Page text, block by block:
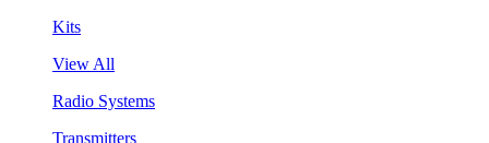
Kits
View All
Radio Systems
Transmitters